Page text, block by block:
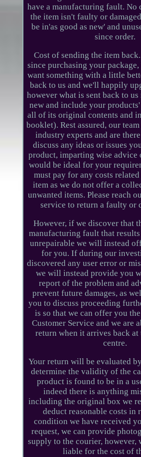
have a manufacturing fault. No
the item isn't faulty or
be in'as good as new' and
since order.
Cost of sending the item
since purchasing your
want something with a little
back to us and we'll happily
however what is sent back to
new and include your
all of its original contents and
booklet). Rest assured, our
industry experts and are
discuss any ideas or issues
product, imparting wise advice
would be ideal for your
must pay for any costs
item as we do not offer a
unwanted items. Please reach
service to return a faulty or
However, if we discover that
manufacturing fault that
unrepairable we will instead
for you. If during our
discovered any user error or
we will instead provide you
report of the problem and
prevent future damages, as
you to discuss proceeding
is so that we can offer you
Customer Service and we are
return when it arrives back
centre.
Your return will be evaluated
determine the validity of the
product is found to be in a
indeed there is anything
including the original box we
deduct reasonable costs in
condition we have received
request, we can provide
supply to the courier, however,
liable for the cost of